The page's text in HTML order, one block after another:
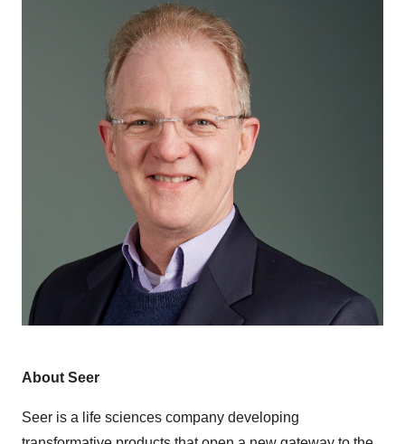
About Seer
Seer is a life sciences company developing